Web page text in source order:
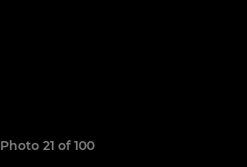
Photo 21 of 100